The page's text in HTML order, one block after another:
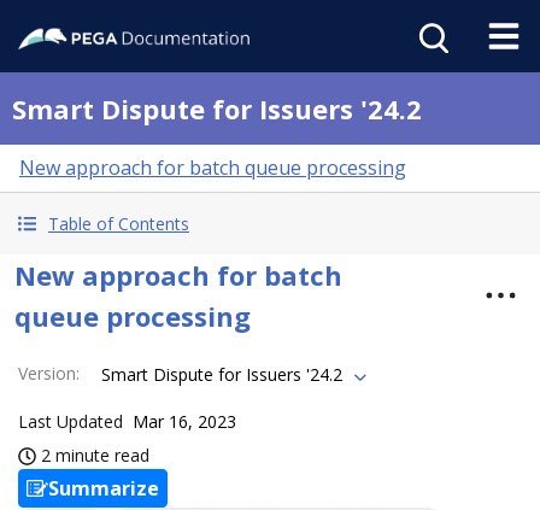
Smart Dispute for Issuers '24.2
New approach for batch queue processing
Table of Contents
New approach for batch
queue processing
Version: Smart Dispute for Issuers '24.2
Last Updated Mar 16, 2023
2 minute read
Summarize